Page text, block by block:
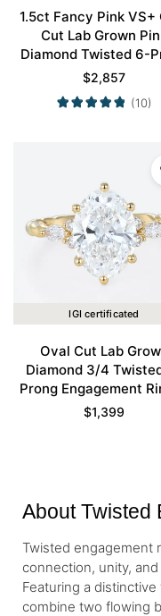
1.5ct Fancy Pink VS+
Cut Lab Grown
Diamond Twisted 6-
Engagement Promise
in Yellow Gold
$2,857
(10)
IGI certificated
Oval Cut Lab
Diamond 3/4
Prong Engagement
Yellow Gold
$1,399
About Twisted
Twisted engagement
connection, unity,
Featuring a
combine two flowing